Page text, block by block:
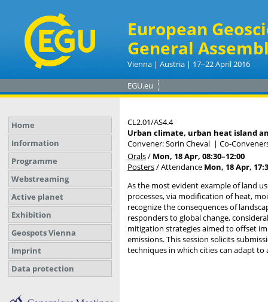
European
General
Vienna | Austria | 17–22 April 2016
EGU.eu
Home
Information
Programme
Webstreaming
Active planet
Exhibition
Geospots Vienna
Imprint
Data protection
CL2.01/AS4.4
Urban climate, urban heat island
Convener: Sorin Cheval | Co-
Orals/ Mon, 18 Apr, 08:30–12:00
Posters/Attendance Mon, 18 Apr,
As the most evident example of land
processes, via modification of heat,
recognize the consequences of
responders to global change,
mitigation strategies aimed to offset
emissions. This session solicits
techniques in which cities can adapt